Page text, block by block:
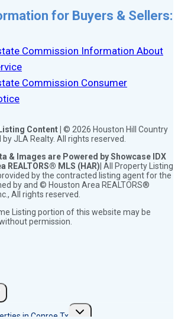
for Buyers & Sellers:
Commission Information About
Commission Consumer
Content | © 2026 Houston Hill Country
JLA Realty. All rights reserved.
& Images are Powered by Showcase IDX
REALTORS® MLS (HAR) | All Property Listing
by the contracted listing agent for the
by and © Houston Area REALTORS®
All rights reserved.
Listing portion of this website may be
permission.
in Conroe Tx
Toggle